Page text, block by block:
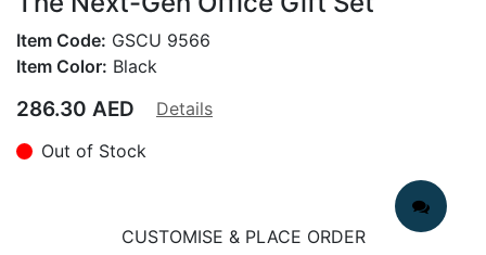
Item Code: GSCU 9566
Item Color: Black
286.30 AED
Details
Out of Stock
CUSTOMISE & PLACE ORDER